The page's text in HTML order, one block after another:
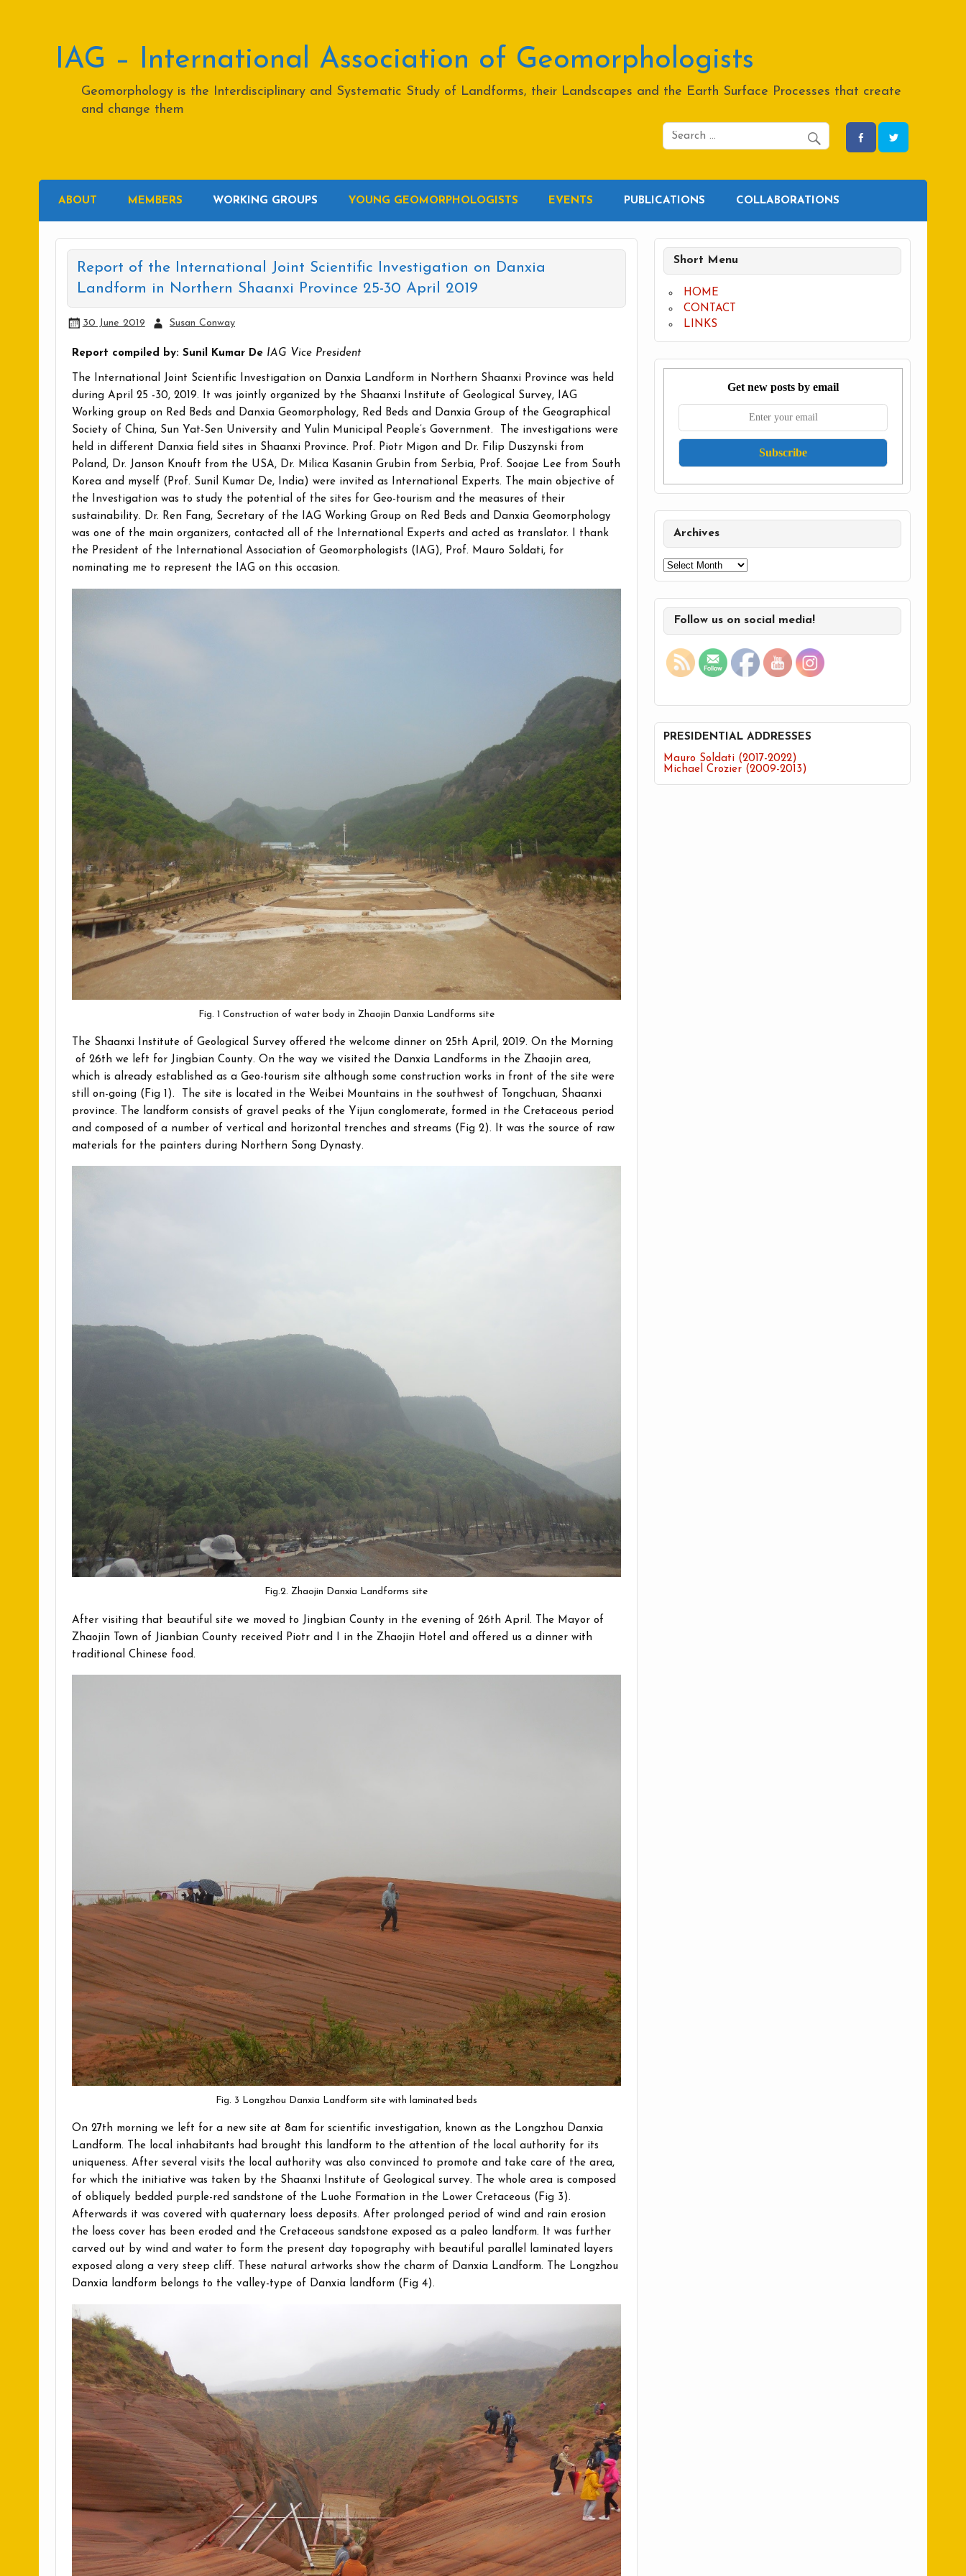
IAG – International Association of Geomorphologists
Geomorphology is the Interdisciplinary and Systematic Study of Landforms, their Landscapes and the Earth Surface Processes that create
and change them
ABOUT MEMBERS WORKING GROUPS YOUNG GEOMORPHOLOGISTS EVENTS PUBLICATIONS COLLABORATIONS
Report of the International Joint Scientific Investigation on Danxia
Landform in Northern Shaanxi Province 25-30 April 2019
30 June 2019 Susan Conway
Report compiled by: Sunil Kumar De IAG Vice President
The International Joint Scientific Investigation on Danxia Landform in Northern Shaanxi Province was held
during April 25 -30, 2019. It was jointly organized by the Shaanxi Institute of Geological Survey, IAG
Working group on Red Beds and Danxia Geomorphology, Red Beds and Danxia Group of the Geographical
Society of China, Sun Yat-Sen University and Yulin Municipal People’s Government. The investigations were
held in different Danxia field sites in Shaanxi Province. Prof. Piotr Migon and Dr. Filip Duszynski from
Poland, Dr. Janson Knouft from the USA, Dr. Milica Kasanin Grubin from Serbia, Prof. Soojae Lee from South
Korea and myself (Prof. Sunil Kumar De, India) were invited as International Experts. The main objective of
the Investigation was to study the potential of the sites for Geo-tourism and the measures of their
sustainability. Dr. Ren Fang, Secretary of the IAG Working Group on Red Beds and Danxia Geomorphology
was one of the main organizers, contacted all of the International Experts and acted as translator. I thank
the President of the International Association of Geomorphologists (IAG), Prof. Mauro Soldati, for
nominating me to represent the IAG on this occasion.
Fig. 1 Construction of water body in Zhaojin Danxia Landforms site
The Shaanxi Institute of Geological Survey offered the welcome dinner on 25th April, 2019. On the Morning
of 26th we left for Jingbian County. On the way we visited the Danxia Landforms in the Zhaojin area,
which is already established as a Geo-tourism site although some construction works in front of the site were
still on-going (Fig 1). The site is located in the Weibei Mountains in the southwest of Tongchuan, Shaanxi
province. The landform consists of gravel peaks of the Yijun conglomerate, formed in the Cretaceous period
and composed of a number of vertical and horizontal trenches and streams (Fig 2). It was the source of raw
materials for the painters during Northern Song Dynasty.
Fig.2. Zhaojin Danxia Landforms site
After visiting that beautiful site we moved to Jingbian County in the evening of 26th April. The Mayor of
Zhaojin Town of Jianbian County received Piotr and I in the Zhaojin Hotel and offered us a dinner with
traditional Chinese food.
Fig. 3 Longzhou Danxia Landform site with laminated beds
On 27th morning we left for a new site at 8am for scientific investigation, known as the Longzhou Danxia
Landform. The local inhabitants had brought this landform to the attention of the local authority for its
uniqueness. After several visits the local authority was also convinced to promote and take care of the area,
for which the initiative was taken by the Shaanxi Institute of Geological survey. The whole area is composed
of obliquely bedded purple-red sandstone of the Luohe Formation in the Lower Cretaceous (Fig 3).
Afterwards it was covered with quaternary loess deposits. After prolonged period of wind and rain erosion
the loess cover has been eroded and the Cretaceous sandstone exposed as a paleo landform. It was further
carved out by wind and water to form the present day topography with beautiful parallel laminated layers
exposed along a very steep cliff. These natural artworks show the charm of Danxia Landform. The Longzhou
Danxia landform belongs to the valley-type of Danxia landform (Fig 4).
Short Menu
HOME
CONTACT
LINKS
Get new posts by email
Archives
Archives
Follow us on social media!
PRESIDENTIAL ADDRESSES
Mauro Soldati (2017-2022)
Michael Crozier (2009-2013)